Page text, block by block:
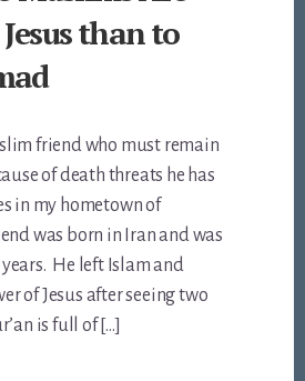
than to
friend who must remain
of death threats he has
in my hometown of
was born in Iran and was
He left Islam and
of Jesus after seeing two
is full of […]